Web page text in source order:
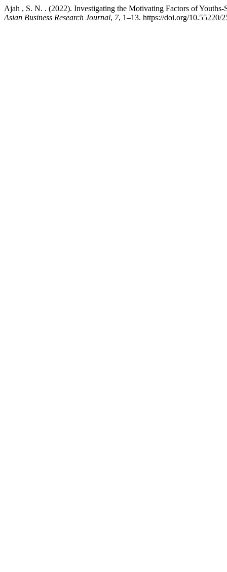
Ajah , S. N. . (2022). Investigating the Motivating Factors of
Asian Business Research Journal, 7, 1–13. https://doi.org/10.55220/